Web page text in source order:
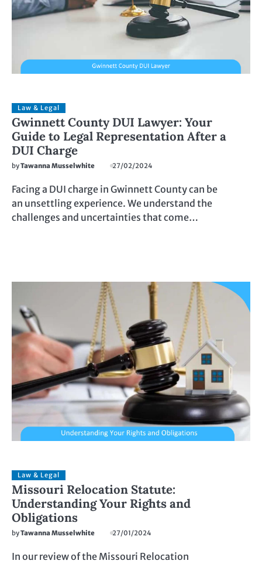
Law & Legal
Gwinnett County DUI Lawyer: Your
Guide to Legal Representation After a
DUI Charge
byTawanna Musselwhite 27/02/2024
Facing a DUI charge in Gwinnett County can be
an unsettling experience. We understand the
challenges and uncertainties that come…
Law & Legal
Missouri Relocation Statute:
Understanding Your Rights and
Obligations
byTawanna Musselwhite 27/01/2024
In our review of the Missouri Relocation